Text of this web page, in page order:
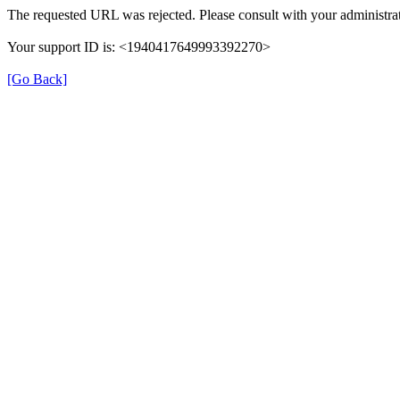
The requested URL was rejected. Please consult with your
Your support ID is: <1940417649993392270>
[Go Back]